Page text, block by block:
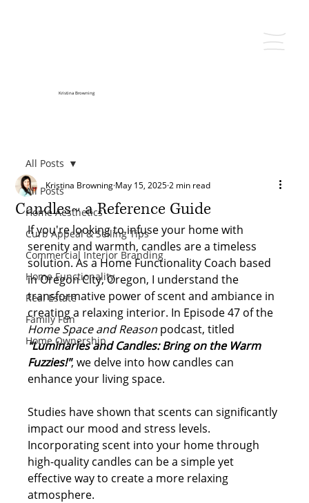
Kristina Browning
All Posts
Home Aesthetics
Curb Appeal & Selling Tips
Commercial Interior Branding
Home Functionality
Real Estate
Family Fun
Home Ownership
All Posts
Candles~ a Reference Guide
Kristina Browning May 15, 20252 min read
If you're looking to infuse your home with
serenity and warmth, candles are a timeless
solution. As a Home Functionality Coach based
in Oregon City, Oregon, I understand the
transformative power of scent and ambiance in
creating a relaxing interior. In Episode 47 of the
Home Space and Reason podcast, titled
"Luminaries and Candles: Bring on the Warm
Fuzzies!", we delve into how candles can
enhance your living space.
Studies have shown that scents can significantly
impact our mood and stress levels.
Incorporating scent into your home through
high-quality candles can be a simple yet
effective way to create a more relaxing
atmosphere.